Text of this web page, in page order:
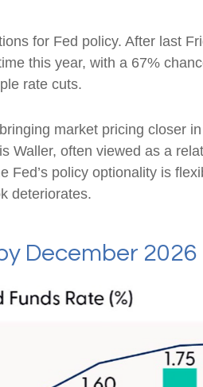
for Fed policy. After last
this year, with a 67%
rate cuts.
market pricing closer
often viewed as a
policy optionality is
deteriorates.
December 2026